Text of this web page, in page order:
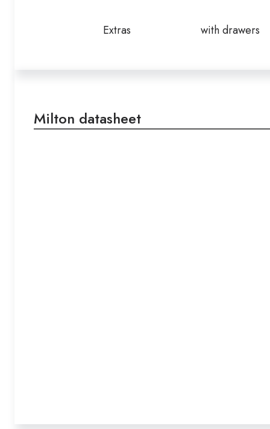
Extras with drawers
Milton datasheet